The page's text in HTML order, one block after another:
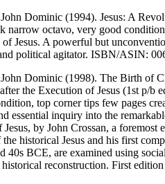
Dominic (1994). Jesus: A
narrow octavo, very good
Jesus. A powerful but
political agitator. ISBN/ASIN:
John Dominic (1998). The Birth of
the Execution of Jesus (1st p/b
top corner tips few pages
essential inquiry into the
by John Crossan, a foremost
historical Jesus and his first
40s BCE, are examined using
historical reconstruction. First